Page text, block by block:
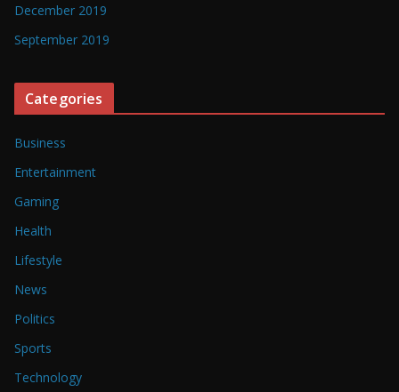
December 2019
September 2019
Categories
Business
Entertainment
Gaming
Health
Lifestyle
News
Politics
Sports
Technology